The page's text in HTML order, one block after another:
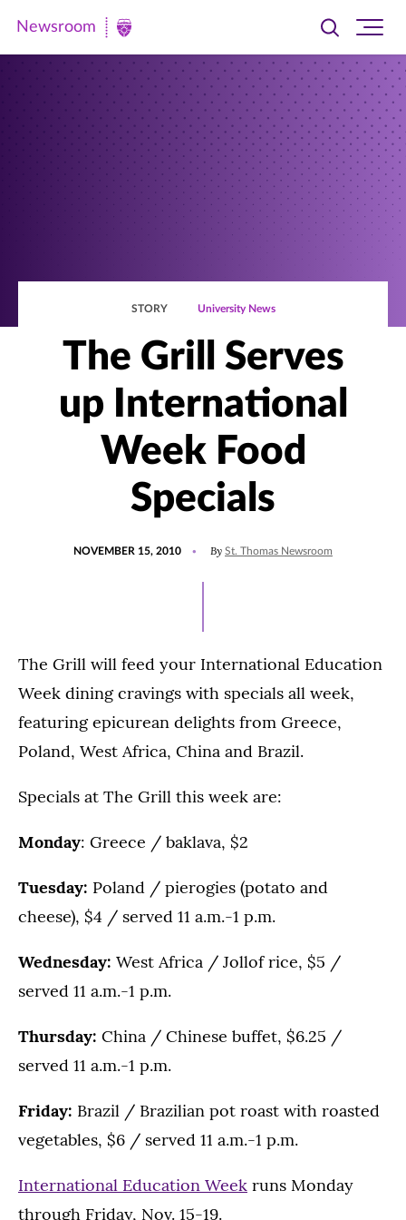
Newsroom
Newsroom
Toggle
searchsite
STORY University News
The Grill Serves
up International
Week Food
Specials
NOVEMBER 15, 2010 By St. Thomas Newsroom
The Grill will feed your International Education
Week dining cravings with specials all week,
featuring epicurean delights from Greece,
Poland, West Africa, China and Brazil.
Specials at The Grill this week are:
Monday: Greece / baklava, $2
Tuesday: Poland / pierogies (potato and
cheese), $4 / served 11 a.m.-1 p.m.
Wednesday: West Africa / Jollof rice, $5 /
served 11 a.m.-1 p.m.
Thursday: China / Chinese buffet, $6.25 /
served 11 a.m.-1 p.m.
Friday: Brazil / Brazilian pot roast with roasted
vegetables, $6 / served 11 a.m.-1 p.m.
International Education Week runs Monday
through Friday, Nov. 15-19.